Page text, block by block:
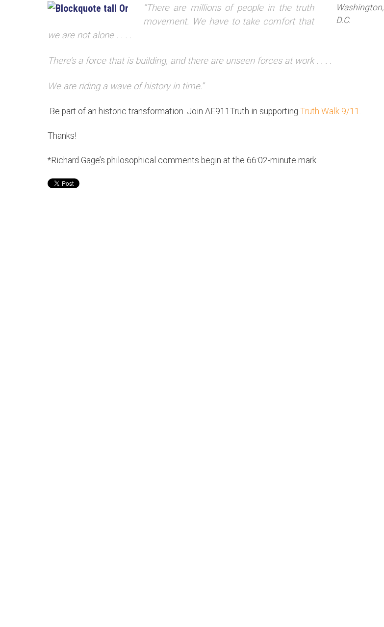
Washington,
D.C.
“There are millions of people in the truth
movement. We have to take comfort that
we are not alone . . . .
There’s a force that is building, and there are unseen forces at work . . . .
We are riding a wave of history in time.”
Be part of an historic transformation. Join AE911Truth in supporting Truth Walk 9/11 .
Thanks!
*Richard Gage’s philosophical comments begin at the 66:02-minute mark.